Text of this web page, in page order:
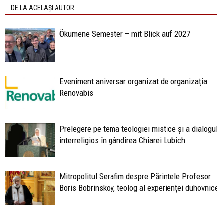
DE LA ACELAȘI AUTOR
Ökumene Semester – mit Blick auf 2027
Eveniment aniversar organizat de organizația
Renovabis
Prelegere pe tema teologiei mistice și a
interreligios în gândirea Chiarei Lubich
Mitropolitul Serafim despre Părintele Profesor
Boris Bobrinskoy, teolog al experienței